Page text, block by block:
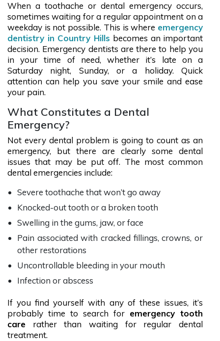
When a toothache or dental emergency occurs,
sometimes waiting for a regular appointment on a
weekday is not possible. This is where emergency
dentistry in Country Hills becomes an important
decision. Emergency dentists are there to help you
in your time of need, whether it’s late on a
Saturday night, Sunday, or a holiday. Quick
attention can help you save your smile and ease
your pain.
What Constitutes a Dental
Emergency?
Not every dental problem is going to count as an
emergency, but there are clearly some dental
issues that may be put off. The most common
dental emergencies include:
Severe toothache that won’t go away
Knocked-out tooth or a broken tooth
Swelling in the gums, jaw, or face
Pain associated with cracked fillings, crowns, or
other restorations
Uncontrollable bleeding in your mouth
Infection or abscess
If you find yourself with any of these issues, it’s
probably time to search for emergency tooth
care rather than waiting for regular dental
treatment.